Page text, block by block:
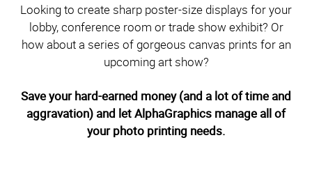
Looking to create sharp poster-size displays for your
lobby, conference room or trade show exhibit? Or
how about a series of gorgeous canvas prints for an
upcoming art show?
Save your hard-earned money (and a lot of time and
aggravation) and let AlphaGraphics manage all of
your photo printing needs.